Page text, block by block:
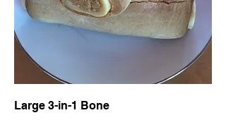
Large 3-in-1 Bone